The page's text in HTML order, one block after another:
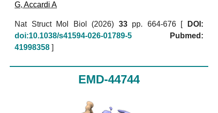
G, Accardi A
Nat Struct Mol Biol (2026) 33pp. 664-676 [
DOI:
doi:10.1038/s41594-026-01789-5
Pubmed:
41998358 ]
EMD-44744